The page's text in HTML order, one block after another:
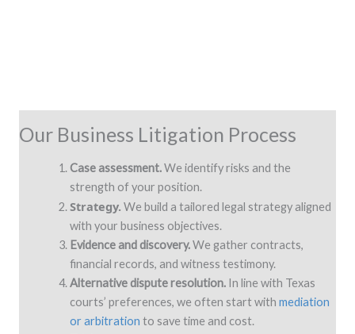
Our Business Litigation Process
Case assessment.We identify risks and the
strength of your position.
Strategy. We build a tailored legal strategy aligned
with your business objectives.
Evidence and discovery.We gather contracts,
financial records, and witness testimony.
Alternative dispute resolution.In line with Texas
courts’ preferences, we often start with mediation
or arbitration to save time and cost.